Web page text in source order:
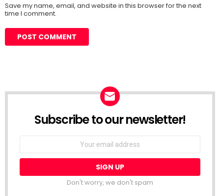
Save my name, email, and website in this browser for the next
time I comment.
Subscribe to our newsletter!
Don't worry, we don't spam